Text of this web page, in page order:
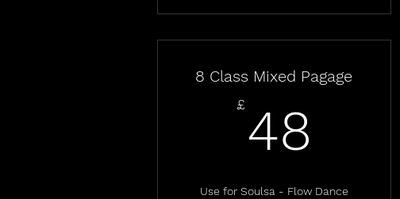
8 Class Mixed Pagage
£ 48
Use for Soulsa - Flow Dance